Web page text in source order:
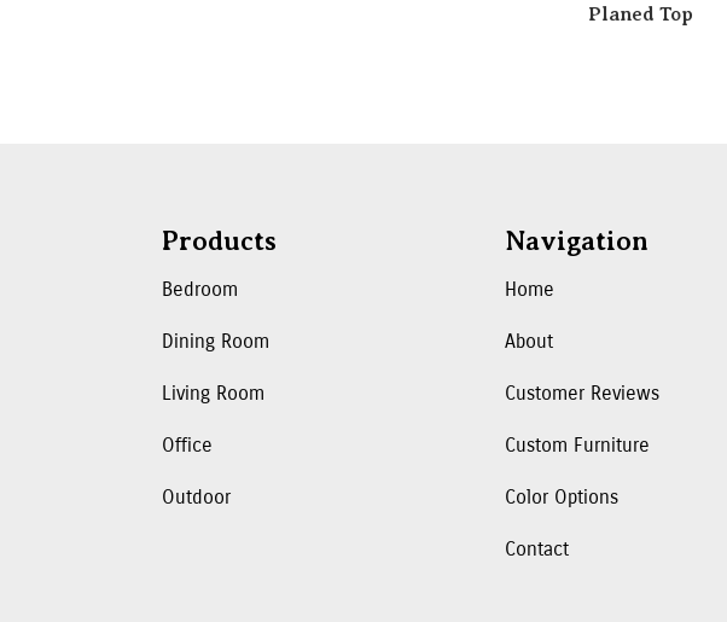
Planed Top
Products
Bedroom
Dining Room
Living Room
Office
Outdoor
Navigation
Home
About
Customer Reviews
Custom Furniture
Color Options
Contact